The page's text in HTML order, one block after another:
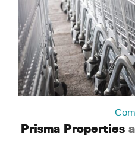
Prisma Properties